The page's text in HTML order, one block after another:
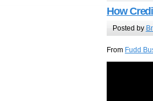
How
Posted by
From Fudd